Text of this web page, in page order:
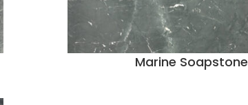
Marine Soapstone